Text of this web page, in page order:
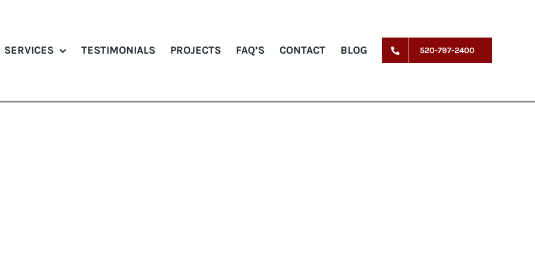
SERVICES TESTIMONIALS PROJECTS FAQ’S CONTACT BLOG 520-797-2400